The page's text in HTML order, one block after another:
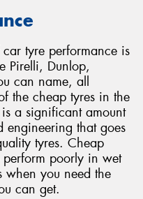
tyre performance is
Pirelli, Dunlop,
can name, all
the cheap tyres in the
a significant amount
engineering that goes
tyres. Cheap
poorly in wet
when you need the
can get.